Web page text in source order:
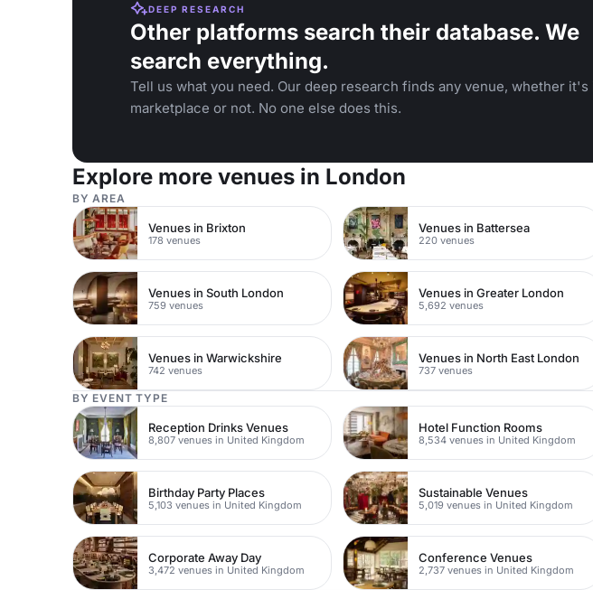
DEEP RESEARCH
Other platforms search their database. We
search everything.
Tell us what you need. Our deep research finds any venue, whether it's
marketplace or not. No one else does this.
Explore more venues in London
BY AREA
Venues in Brixton
178 venues
Venues in Battersea
220 venues
Venues in South London
759 venues
Venues in Greater London
5,692 venues
Venues in Warwickshire
742 venues
Venues in North East London
737 venues
BY EVENT TYPE
Reception Drinks Venues
8,807 venues in United Kingdom
Hotel Function Rooms
8,534 venues in United Kingdom
Birthday Party Places
5,103 venues in United Kingdom
Sustainable Venues
5,019 venues in United Kingdom
Corporate Away Day
3,472 venues in United Kingdom
Conference Venues
2,737 venues in United Kingdom